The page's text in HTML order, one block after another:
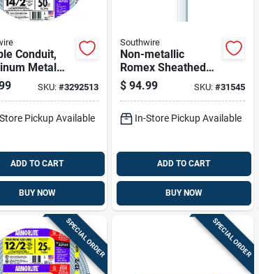
Conduit,
Metal
Ground,
Ft.
SKU: #3292513
Pickup Available
ADD TO CART
BUY NOW
Southwire
Non-metallic
Romex Sheathed
Electrical Cable
With Ground, 14/2,
$ 94.99 SKU: #31545
In-Store Pickup Available
ADD TO CART
BUY NOW
SPECIAL ORDER SPECIAL ORDER